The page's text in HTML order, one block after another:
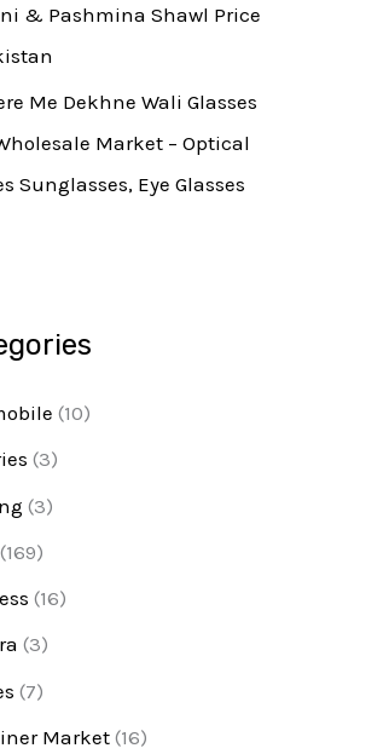
& Pashmina Shawl Price
Me Dekhne Wali Glasses
Market – Optical
Sunglasses, Eye Glasses
(10)
(3)
(3)
(169)
(16)
(3)
(7)
Market(16)